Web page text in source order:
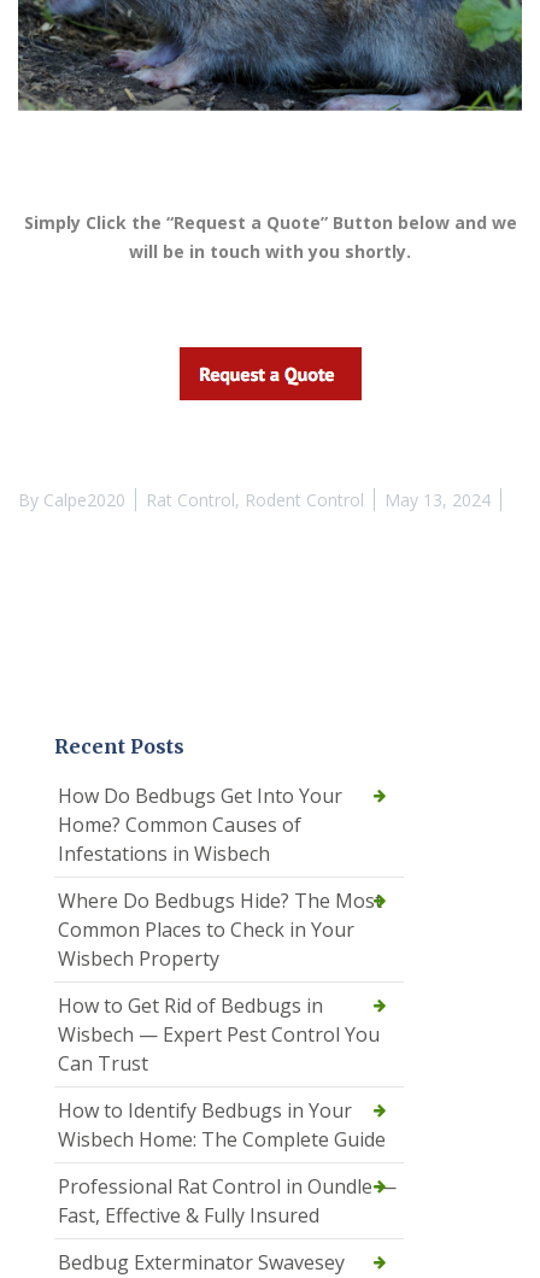
Simply Click the “Request a Quote” Button below and we
will be in touch with you shortly.
By Calpe2020 Rat Control, Rodent Control May 13, 2024
Recent Posts
How Do Bedbugs Get Into Your
Home? Common Causes of
Infestations in Wisbech
Where Do Bedbugs Hide? The Most
Common Places to Check in Your
Wisbech Property
How to Get Rid of Bedbugs in
Wisbech — Expert Pest Control You
Can Trust
How to Identify Bedbugs in Your
Wisbech Home: The Complete Guide
Professional Rat Control in Oundle —
Fast, Effective & Fully Insured
Bedbug Exterminator Swavesey